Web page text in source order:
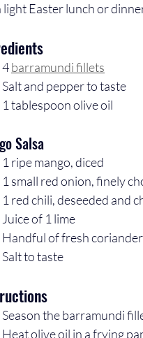
light Easter lunch or
4 barramundi fillets
Salt and pepper to taste
1 tablespoon olive oil
Salsa
1 ripe mango, diced
1 small red onion, finely
1 red chili, deseeded and
Juice of 1 lime
Handful of fresh
Salt to taste
Season the barramundi
Heat olive oil in a frying